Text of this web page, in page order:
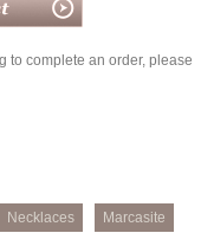
to complete an order, please
Necklaces Marcasite